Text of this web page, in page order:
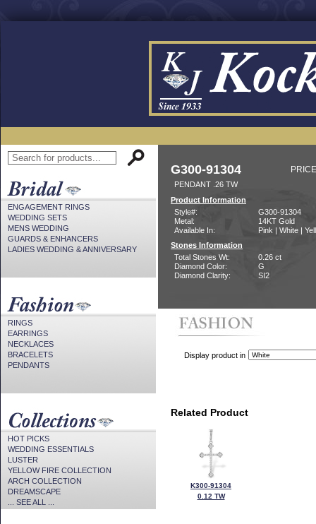
ENGAGEMENT RINGS
WEDDING SETS
MENS WEDDING
GUARDS & ENHANCERS
LADIES WEDDING & ANNIVERSARY
RINGS
EARRINGS
NECKLACES
BRACELETS
PENDANTS
HOT PICKS
WEDDING ESSENTIALS
LUSTER
YELLOW FIRE COLLECTION
ARCH COLLECTION
DREAMSCAPE
... SEE ALL ...
G300-91304
PENDANT .26 TW
Product Information
Style#:
G300-91304
Metal:
14KT Gold
Available In:
Pink | White |
Stones Information
Total Stones Wt:
0.26 ct
Diamond Color:
G
Diamond Clarity:
SI2
Display product in
Related Product
K300-91304
0.12 TW